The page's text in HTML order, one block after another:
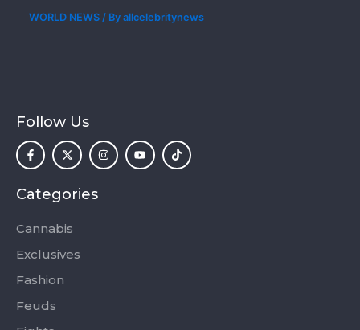
WORLD NEWS / Byallcelebritynews
Follow Us
a
c
e
o
o
-
f
-
t
w
t
t
r
n
s
t
o
u
t
i
k
t
Categories
Cannabis
Exclusives
Fashion
Feuds